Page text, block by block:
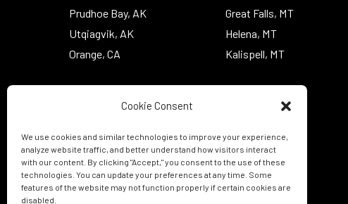
Cookie Consent
We use cookies and similar technologies to improve your experience,
analyze website traffic, and better understand how visitors interact
with our content. By clicking "Accept," you consent to the use of these
technologies. You can update your preferences at any time. Some
features of the website may not function properly if certain cookies are
disabled.
Prudhoe Bay, AK
Utqiagvik, AK
Orange, CA
Great Falls, MT
Helena, MT
Kalispell, MT